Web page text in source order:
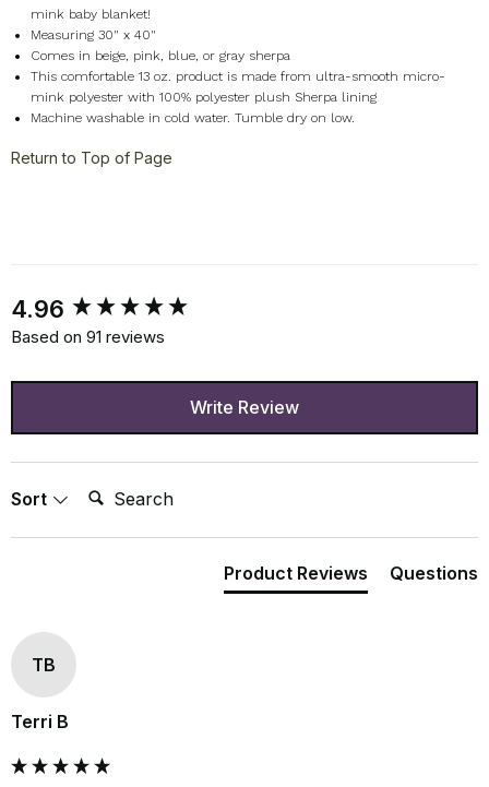
mink baby blanket!
Measuring 30" x 40"
Comes in beige, pink, blue, or gray sherpa
This comfortable 13 oz. product is made from ultra-smooth micro-
mink polyester with 100% polyester plush Sherpa lining
Machine washable in cold water. Tumble dry on low.
Return to Top of Page
4.96
Based on 91 reviews
Write Review
Sort Search:
Product Reviews Questions
TB
Terri B
New content loaded